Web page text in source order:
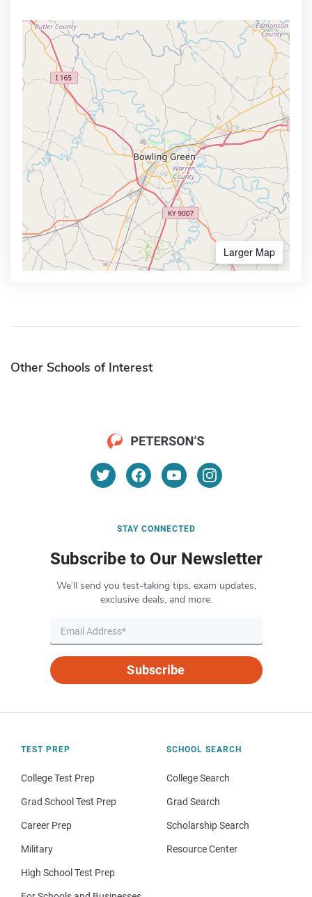
Larger Map
Other Schools of Interest
STAY CONNECTED
Subscribe to Our Newsletter
We’ll send you test-taking tips, exam updates,
exclusive deals, and more.
Subscribe
TEST PREP
College Test Prep
Grad School Test Prep
Career Prep
Military
High School Test Prep
SCHOOL SEARCH
College Search
Grad Search
Scholarship Search
Resource Center